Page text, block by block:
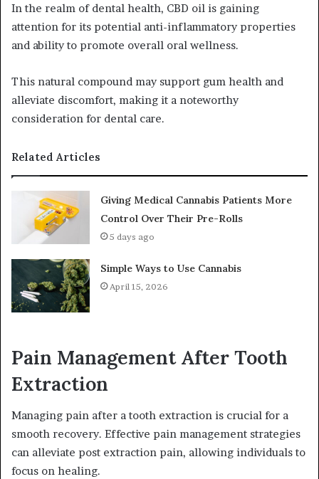
In the realm of dental health, CBD oil is gaining
attention for its potential anti-inflammatory properties
and ability to promote overall oral wellness.
This natural compound may support gum health and
alleviate discomfort, making it a noteworthy
consideration for dental care.
Related Articles
Giving Medical Cannabis Patients More
Control Over Their Pre-Rolls
5 days ago
Simple Ways to Use Cannabis
April 15, 2026
Pain Management After Tooth
Extraction
Managing pain after a tooth extraction is crucial for a
smooth recovery. Effective pain management strategies
can alleviate post extraction pain, allowing individuals to
focus on healing.